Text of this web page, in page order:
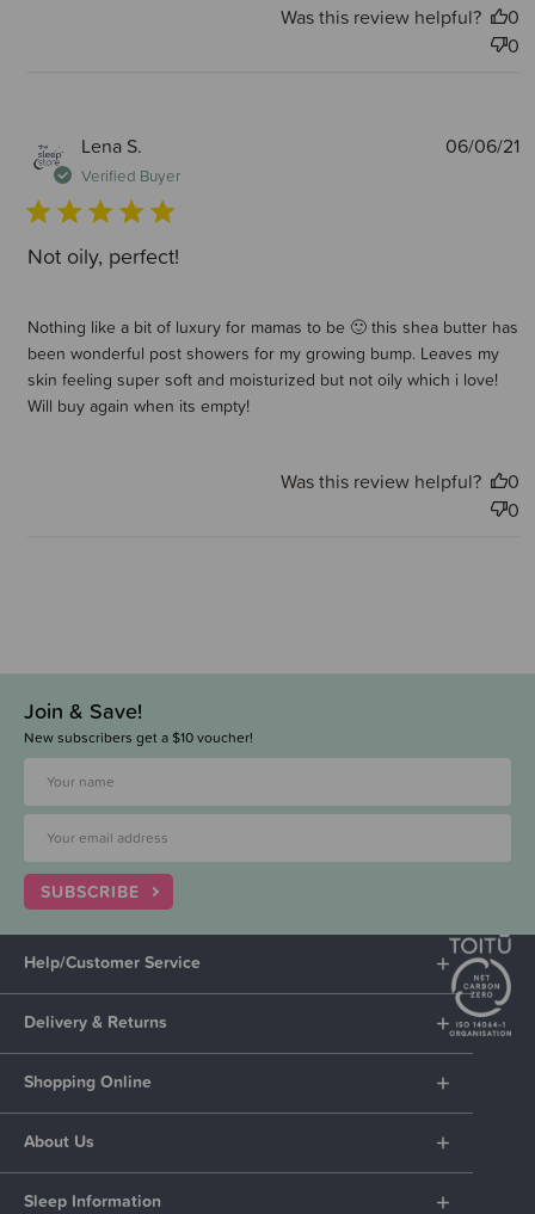
Was this review helpful?
0
0
Lena S.
Verified Buyer
Not oily, perfect!
Nothing like a bit of luxury for mamas to be 🙂 this shea butter has
been wonderful post showers for my growing bump. Leaves my
skin feeling super soft and moisturized but not oily which i love!
Will buy again when its empty!
06/06/21
Was this review helpful?
0
0
Join & Save!
New subscribers get a $10 voucher!
SUBSCRIBE
Help/Customer Service
Delivery & Returns
Shopping Online
About Us
Sleep Information